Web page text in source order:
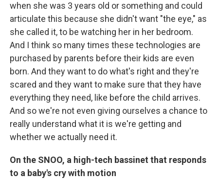
when she was 3 years old or something and could
articulate this because she didn't want "the eye," as
she called it, to be watching her in her bedroom.
And I think so many times these technologies are
purchased by parents before their kids are even
born. And they want to do what's right and they're
scared and they want to make sure that they have
everything they need, like before the child arrives.
And so we're not even giving ourselves a chance to
really understand what it is we're getting and
whether we actually need it.
On the SNOO, a high-tech bassinet that responds
to a baby's cry with motion